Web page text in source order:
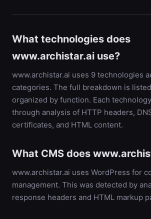
What technologies does
www.archistar.ai use?
www.archistar.ai uses 9 technologies
categories. The full breakdown is
organized by function. Each
through analysis of HTTP headers,
certificates, and HTML content.
What CMS does
www.archistar.ai uses WordPress for
management. This was detected by
response headers and HTML markup